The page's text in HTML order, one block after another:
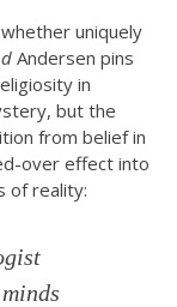
uniquely
Andersen pins
in
but the
from belief in
over effect into
of reality: